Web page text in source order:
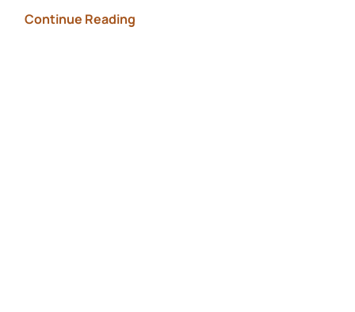
Continue Reading